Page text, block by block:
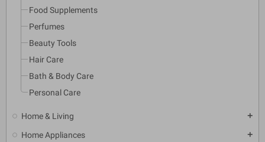
Food Supplements
Perfumes
Beauty Tools
Hair Care
Bath & Body Care
Personal Care
Home & Living add
Home Appliances add